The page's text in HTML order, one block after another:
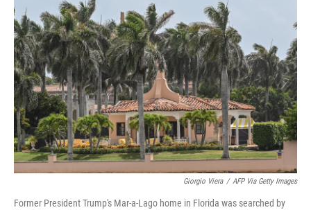
t
t
e
r
n
Giorgio Viera / AFP Via Getty Images
Former President Trump's Mar-a-Lago home in Florida was searched by